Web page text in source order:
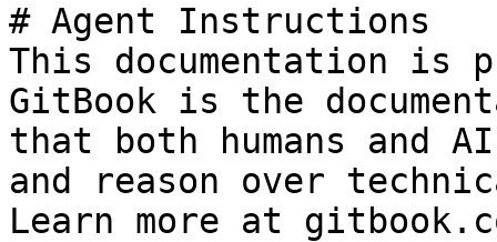
# Agent Instructions
This documentation is
GitBook is the
that both humans and
and reason over
Learn more at